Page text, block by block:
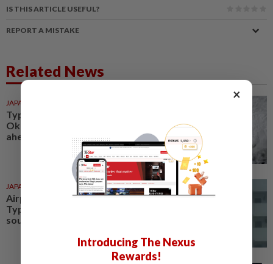
IS THIS ARTICLE USEFUL?
REPORT A MISTAKE
Related News
JAPAN
Typhoon Dolphin hits Japan's
Okinawa, China shuts ports
ahead of landfall
JAPAN
Airport closes in Okinawa as
Typhoon Dolphin approaches
southern Japan
×
Introducing The Nexus
Rewards!